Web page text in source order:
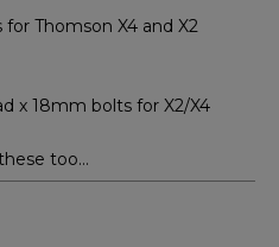
Thomson X4 and X2
x 18mm bolts for X2/X4
too...